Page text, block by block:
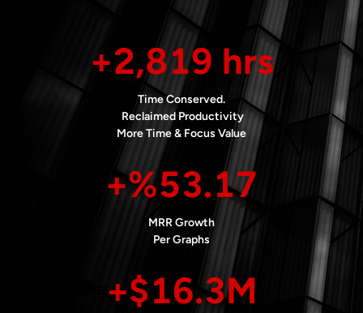
+2,819 hrs
Time Conserved.
Reclaimed Productivity
More Time & Focus Value
+%53.17
MRR Growth
Per Graphs
+$16.3M